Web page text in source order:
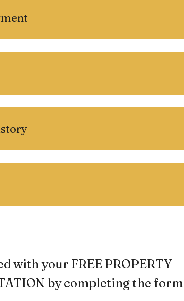
with your FREE PROPERTY
by completing the form